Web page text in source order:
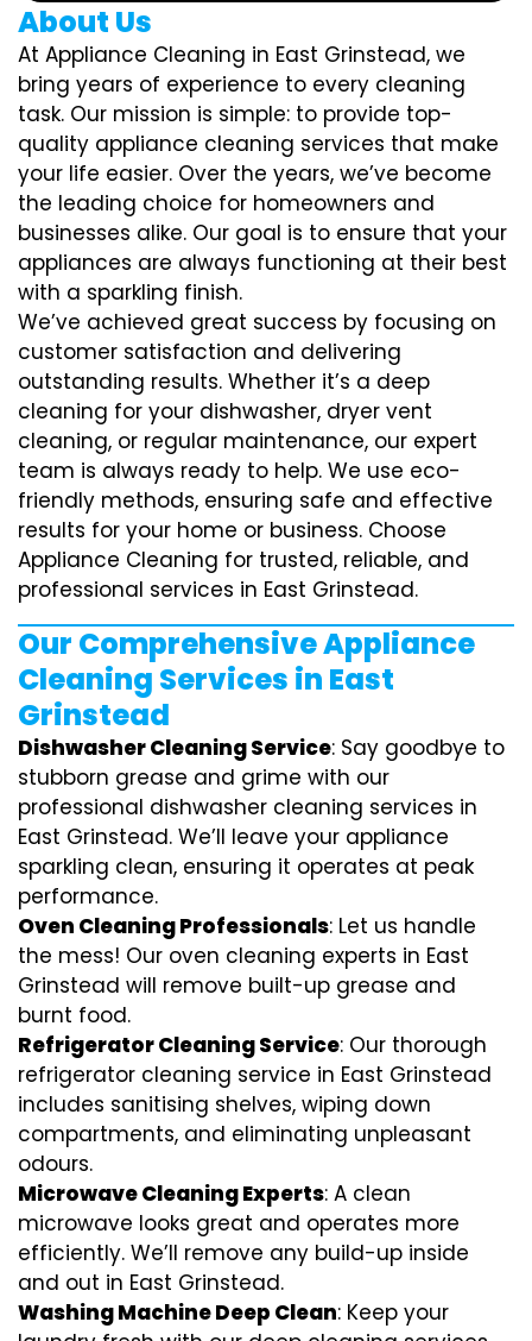
About Us
At Appliance Cleaning in East Grinstead, we
bring years of experience to every cleaning
task. Our mission is simple: to provide top-
quality appliance cleaning services that make
your life easier. Over the years, we’ve become
the leading choice for homeowners and
businesses alike. Our goal is to ensure that your
appliances are always functioning at their best
with a sparkling finish.
We’ve achieved great success by focusing on
customer satisfaction and delivering
outstanding results. Whether it’s a deep
cleaning for your dishwasher, dryer vent
cleaning, or regular maintenance, our expert
team is always ready to help. We use eco-
friendly methods, ensuring safe and effective
results for your home or business. Choose
Appliance Cleaning for trusted, reliable, and
professional services in East Grinstead.
Our Comprehensive Appliance
Cleaning Services in East
Grinstead
Dishwasher Cleaning Service: Say goodbye to
stubborn grease and grime with our
professional dishwasher cleaning services in
East Grinstead. We’ll leave your appliance
sparkling clean, ensuring it operates at peak
performance.
Oven Cleaning Professionals: Let us handle
the mess! Our oven cleaning experts in East
Grinstead will remove built-up grease and
burnt food.
Refrigerator Cleaning Service: Our thorough
refrigerator cleaning service in East Grinstead
includes sanitising shelves, wiping down
compartments, and eliminating unpleasant
odours.
Microwave Cleaning Experts: A clean
microwave looks great and operates more
efficiently. We’ll remove any build-up inside
and out in East Grinstead.
Washing Machine Deep Clean: Keep your